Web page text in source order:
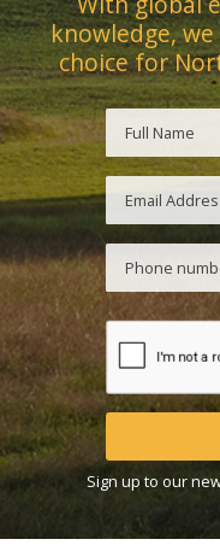
knowledge,
choice for
Sign up to our